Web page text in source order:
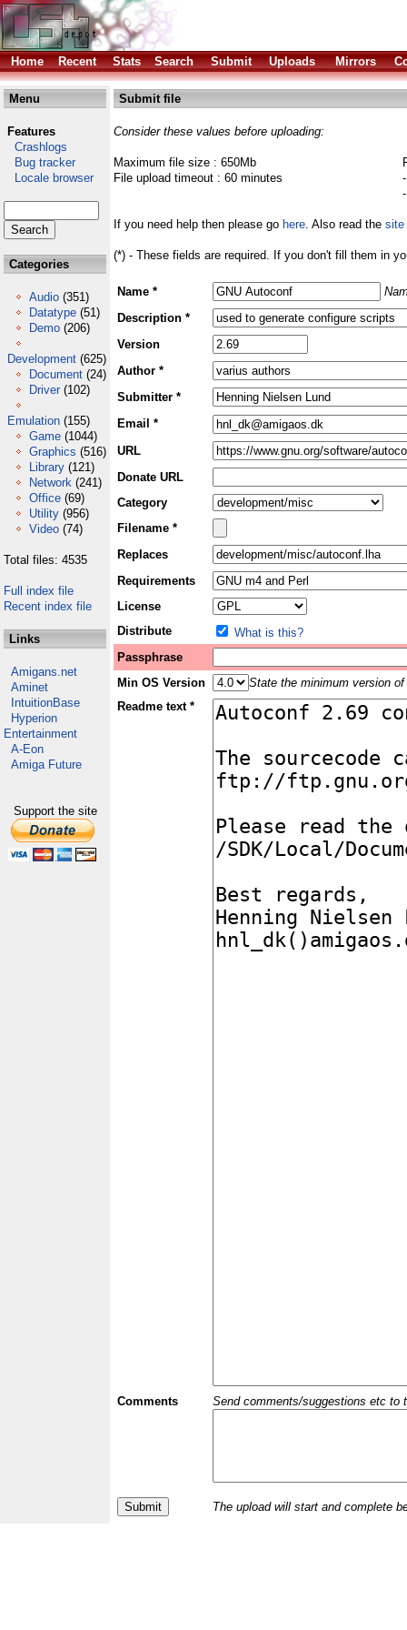
Home Recent Stats Search Submit Uploads Mirrors
Menu
Features
Crashlogs
Bug tracker
Locale browser
Categories
Audio (351)
Datatype (51)
Demo (206)
Development (625)
Document (24)
Driver (102)
Emulation (155)
Game (1044)
Graphics (516)
Library (121)
Network (241)
Office (69)
Utility (956)
Video (74)
Total files: 4535
Full index file
Recent index file
Links
Amigans.net
Aminet
IntuitionBase
Hyperion
Entertainment
A-Eon
Amiga Future
Support the site
Submit file
Consider these values before uploading:
Maximum file size : 650Mb
File upload timeout : 60 minutes
If you need help then please go here. Also read the site
(*) - These fields are required. If you don't fill them in
Name *
Description *
Version
Author *
Submitter *
Email *
URL
Donate URL
Category
Filename *
Replaces
Requirements
License
Distribute
What is this?
Passphrase
Min OS Version
State the minimum version
Readme text *
Comments Send comments/suggestions etc to
The upload will start and complete